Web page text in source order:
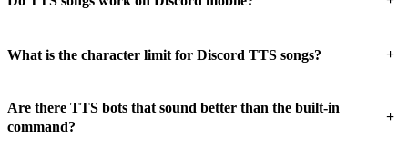
What is the character limit for Discord TTS songs? +
Are there TTS bots that sound better than the built-in
command?
+